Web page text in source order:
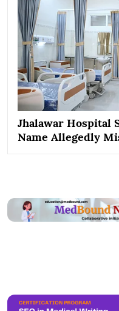
Jhalawar Hospital
Name Allegedly